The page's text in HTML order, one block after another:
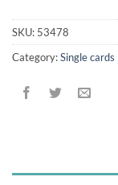
SKU: 53478
Category:Single cards